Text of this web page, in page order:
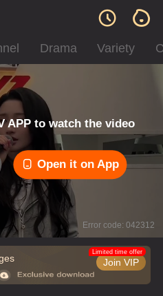
Drama Variety
APP to watch the video
Open it on App
Error code: 042312
Join VIP
Limited time offer